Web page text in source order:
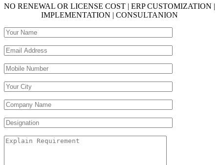
NO RENEWAL OR LICENSE COST | ERP CUSTOMIZATION |
IMPLEMENTATION | CONSULTANION